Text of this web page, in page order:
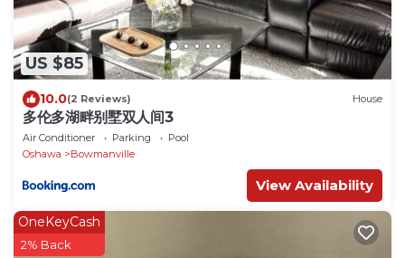
US $85
10.0(2 Reviews) House
多伦多湖畔别墅双人间3
Air Conditioner Parking
Pool
Oshawa
Bowmanville
View Availability
OneKeyCash
2% Back